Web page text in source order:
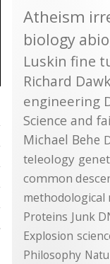
Atheism
biology
Luskin fine
Richard
engineering
Science and
Michael Behe
teleology
common
methodological
Proteins Junk
Explosion
Philosophy